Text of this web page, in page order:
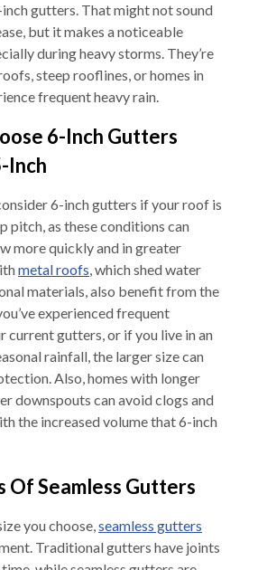
gutters. That might not sound
but it makes a noticeable
during heavy storms. They’re
steep rooflines, or homes in
frequent heavy rain.
6-Inch Gutters
Inch
6-inch gutters if your roof is
pitch, as these conditions can
more quickly and in greater
metal roofs, which shed water
materials, also benefit from the
experienced frequent
current gutters, or if you live in an
rainfall, the larger size can
Also, homes with longer
downspouts can avoid clogs and
the increased volume that 6-inch
Of Seamless Gutters
you choose,seamless gutters
Traditional gutters have joints